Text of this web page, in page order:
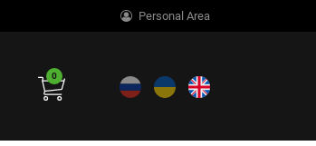
Personal Area
0